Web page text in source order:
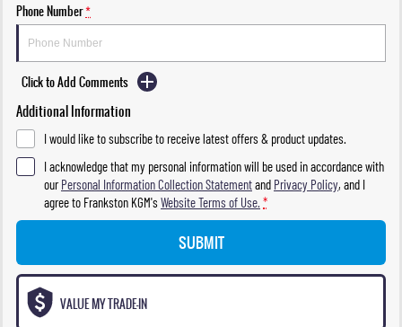
Phone Number*
Click to Add Comments
Additional Information
I would like to subscribe to receive latest offers & product updates.
I acknowledge that my personal information will be used in accordance with
ourPersonal Information Collection Statementand Privacy Policy, and I
agree to Frankston KGM'sWebsite Terms of Use. *
SUBMIT
VALUE MY TRADE-IN